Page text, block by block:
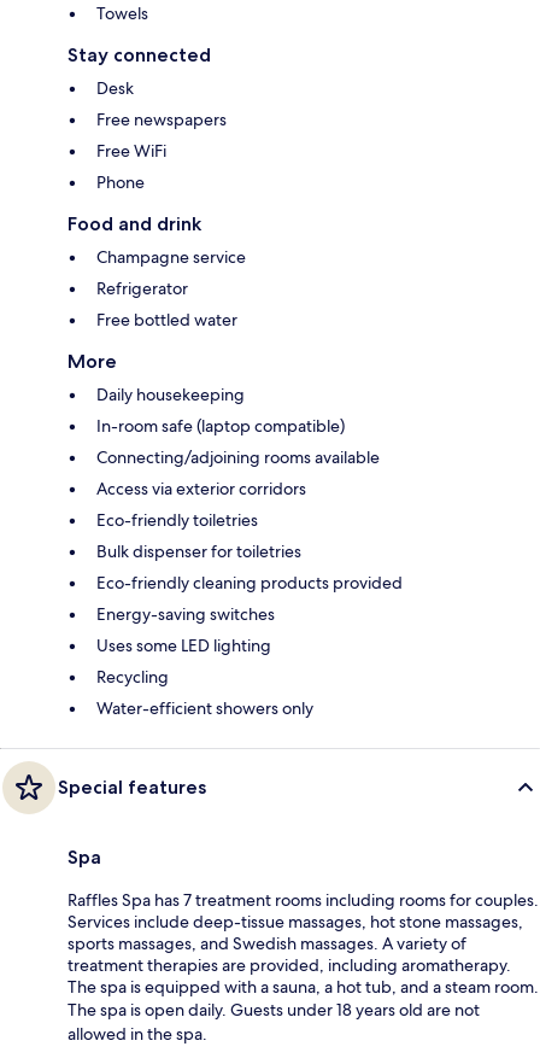
Towels
Stay connected
Desk
Free newspapers
Free WiFi
Phone
Food and drink
Champagne service
Refrigerator
Free bottled water
More
Daily housekeeping
In-room safe (laptop compatible)
Connecting/adjoining rooms available
Access via exterior corridors
Eco-friendly toiletries
Bulk dispenser for toiletries
Eco-friendly cleaning products provided
Energy-saving switches
Uses some LED lighting
Recycling
Water-efficient showers only
Special features
Spa
Raffles Spa has 7 treatment rooms including rooms for couples.
Services include deep-tissue massages, hot stone massages,
sports massages, and Swedish massages. A variety of
treatment therapies are provided, including aromatherapy.
The spa is equipped with a sauna, a hot tub, and a steam room.
The spa is open daily. Guests under 18 years old are not
allowed in the spa.